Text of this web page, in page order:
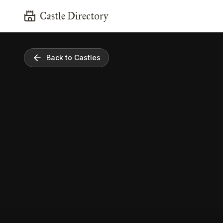
Castle Directory
Back to Castles